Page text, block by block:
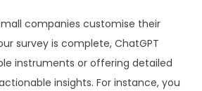
companies customise their
survey is complete, ChatGPT
instruments or offering detailed
insights. For instance, you